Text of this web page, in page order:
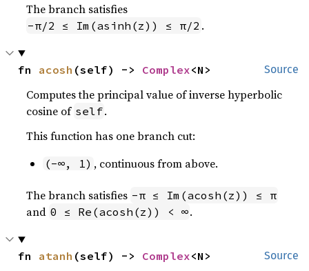
The branch satisfies
-π/2 ≤ Im(asinh(z)) ≤ π/2 .
Source
fn acosh (self) -> Complex<N>
Computes the principal value of inverse hyperbolic
cosine of self.
This function has one branch cut:
(-∞, 1) , continuous from above.
The branch satisfies -π ≤ Im(acosh(z)) ≤ π
and 0 ≤ Re(acosh(z)) < ∞.
Source
fn atanh (self) -> Complex<N>